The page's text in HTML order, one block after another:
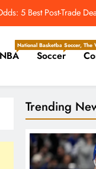
5 Best Post-Trade
Writers – Toronto
vs. Cardinals, Kickoff
Saquon Barkley
5 Best Post-Trade
Writers – Toronto
vs. Cardinals, Kickoff
National Basketball
Soccer
Soccer, The
Trending